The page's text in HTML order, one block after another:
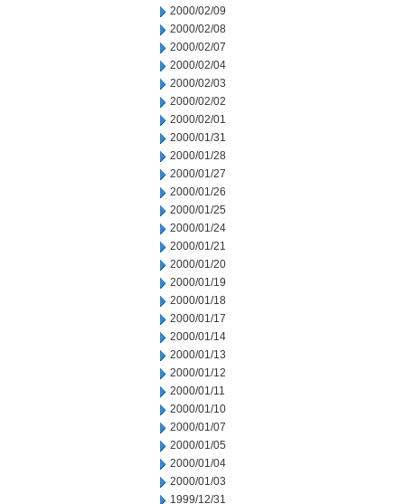
2000/02/09
2000/02/08
2000/02/07
2000/02/04
2000/02/03
2000/02/02
2000/02/01
2000/01/31
2000/01/28
2000/01/27
2000/01/26
2000/01/25
2000/01/24
2000/01/21
2000/01/20
2000/01/19
2000/01/18
2000/01/17
2000/01/14
2000/01/13
2000/01/12
2000/01/11
2000/01/10
2000/01/07
2000/01/05
2000/01/04
2000/01/03
1999/12/31